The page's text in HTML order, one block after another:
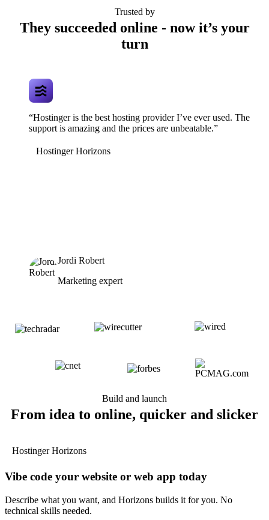
Trusted by
They succeeded online - now it’s your
turn
“Hostinger is the best hosting provider I’ve ever used. The
support is amazing and the prices are unbeatable.”
Hostinger Horizons
Jordi Robert
Marketing expert
Build and launch
From idea to online, quicker and slicker
Hostinger Horizons
Vibe code your website or web app today
Describe what you want, and Horizons builds it for you. No
technical skills needed.